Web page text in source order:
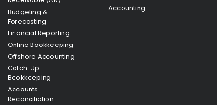
Budgeting &
Forecasting
Financial Reporting
Online Bookkeeping
Offshore Accounting
Catch-Up
Bookkeeping
Accounts
Reconciliation
Accounting